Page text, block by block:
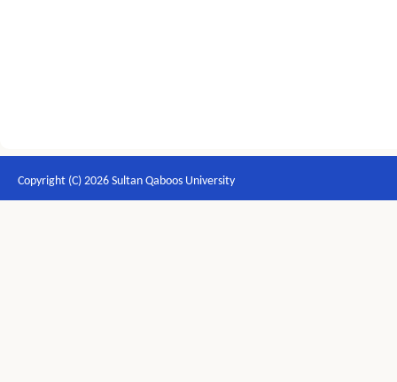
Copyright (C) 2026 Sultan Qaboos University